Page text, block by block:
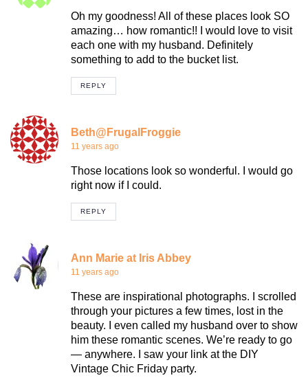
Oh my goodness! All of these places look SO
amazing… how romantic!! I would love to visit
each one with my husband. Definitely
something to add to the bucket list.
REPLY
Beth@FrugalFroggie
11 years ago
Those locations look so wonderful. I would go
right now if I could.
REPLY
Ann Marie at Iris Abbey
11 years ago
These are inspirational photographs. I scrolled
through your pictures a few times, lost in the
beauty. I even called my husband over to show
him these romantic scenes. We’re ready to go
— anywhere. I saw your link at the DIY
Vintage Chic Friday party.